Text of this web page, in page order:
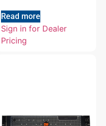
Read more
Sign in for Dealer
Pricing